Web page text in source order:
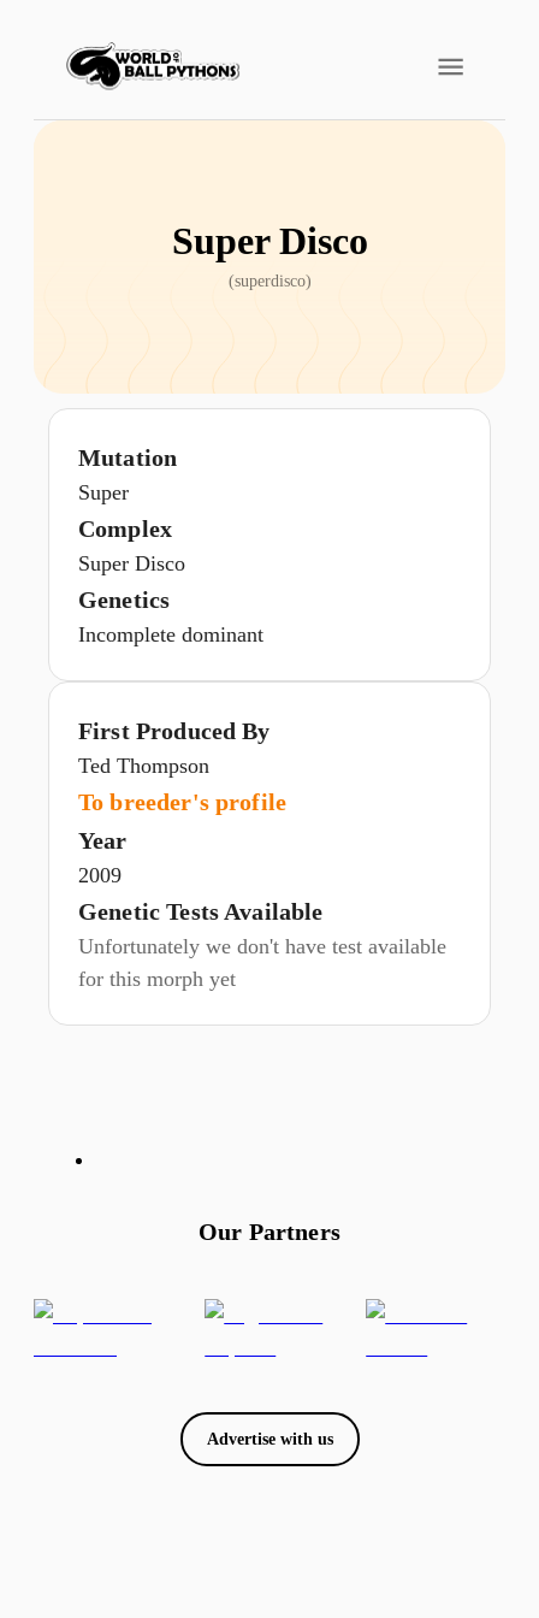
Super Disco
(superdisco)
Mutation
Super
Complex
Super Disco
Genetics
Incomplete dominant
First Produced By
Ted Thompson
To breeder's profile
Year
2009
Genetic Tests Available
Unfortunately we don't have test available
for this morph yet
Our Partners
Advertise with us